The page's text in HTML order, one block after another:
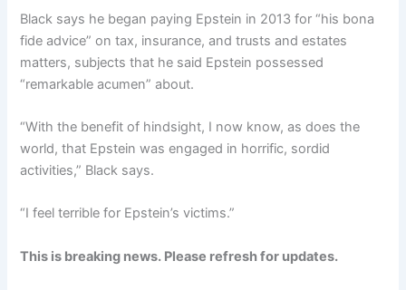
Black says he began paying Epstein in 2013 for “his bona
fide advice” on tax, insurance, and trusts and estates
matters, subjects that he said Epstein possessed
“remarkable acumen” about.
“With the benefit of hindsight, I now know, as does the
world, that Epstein was engaged in horrific, sordid
activities,” Black says.
“I feel terrible for Epstein’s victims.”
This is breaking news. Please refresh for updates.